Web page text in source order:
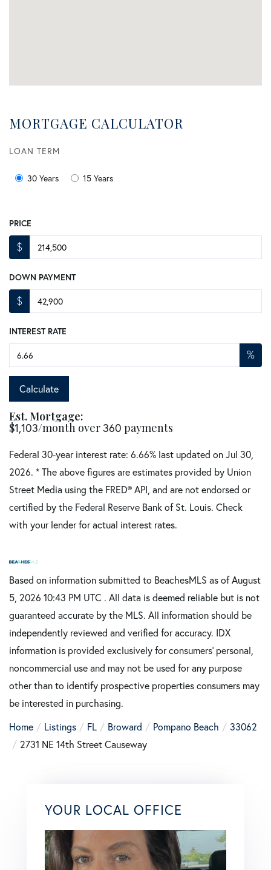
MORTGAGE CALCULATOR
LOAN TERM
30 Years 15 Years
PRICE
$
DOWN PAYMENT
$
INTEREST RATE
%
Calculate
Est. Mortgage:
$1,103/month over360 payments
Federal 30-year interest rate: 6.66% last updated on Jul 30,
2026. * The above figures are estimates provided by Union
Street Media using the FRED® API, and are not endorsed or
certified by the Federal Reserve Bank of St. Louis. Check
with your lender for actual interest rates.
Based on information submitted to BeachesMLS as of August
5, 2026 10:43 PM UTC . All data is deemed reliable but is not
guaranteed accurate by the MLS. All information should be
independently reviewed and verified for accuracy. IDX
information is provided exclusively for consumers’ personal,
noncommercial use and may not be used for any purpose
other than to identify prospective properties consumers may
be interested in purchasing.
Home
Listings FL Broward Pompano Beach
33062
2731 NE 14th Street Causeway
YOUR LOCAL OFFICE